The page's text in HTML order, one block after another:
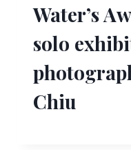
Water’s
solo
Chiu